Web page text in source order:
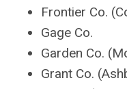
Frontier Co.
Gage Co.
Garden Co.
Grant Co.